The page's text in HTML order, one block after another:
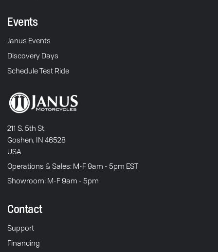
Events
Janus Events
Discovery Days
Schedule Test Ride
211 S. 5th St.
Goshen, IN 46528
USA
Operations & Sales: M-F 9am - 5pm EST
Showroom: M-F 9am - 5pm
Contact
Support
Financing